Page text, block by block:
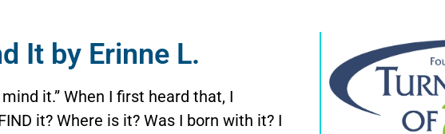
It by Erinne L.
it.” When I first heard that, I
it? Where is it? Was I born with it? I